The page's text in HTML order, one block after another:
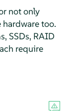
not only
too.
SSDs, RAID
require